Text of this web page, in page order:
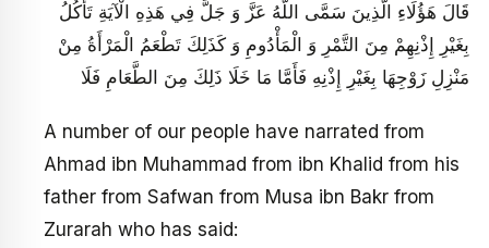
قَالَ هَؤُلَاءِ الَّذِينَ سَمَّى اللَّهُ عَزَّ وَ جَلَّ فِي هَذِهِ الْآيَةِ تَأْكُلُ
بِغَيْرِ إِذْنِهِمْ مِنَ التَّمْرِ وَ الْمَأْدُومِ وَ كَذَلِكَ تَطْعَمُ الْمَرْأَةُ مِنْ
مَنْزِلِ زَوْجِهَا بِغَيْرِ إِذْنِهِ فَأَمَّا مَا خَلَا ذَلِكَ مِنَ الطَّعَامِ فَلَا
A number of our people have narrated from
Ahmad ibn Muhammad from ibn Khalid from his
father from Safwan from Musa ibn Bakr from
Zurarah who has said: